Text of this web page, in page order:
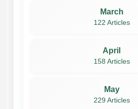
March
122 Articles
April
158 Articles
May
229 Articles